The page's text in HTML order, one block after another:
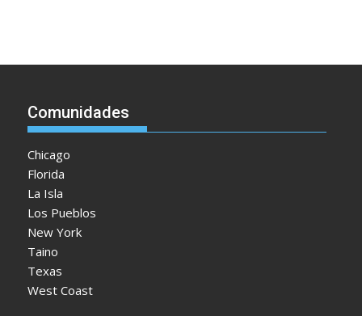
Comunidades
Chicago
Florida
La Isla
Los Pueblos
New York
Taino
Texas
West Coast